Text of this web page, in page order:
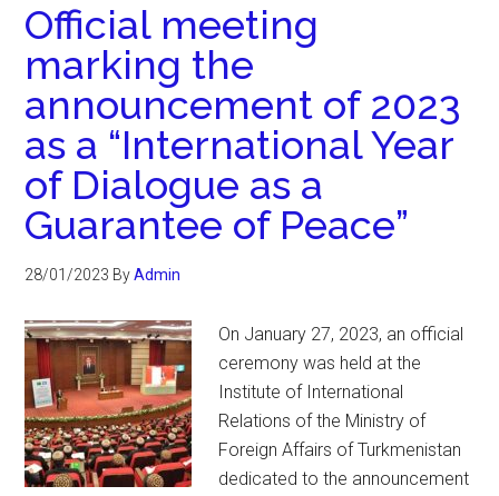
Official meeting
marking the
announcement of 2023
as a “International Year
of Dialogue as a
Guarantee of Peace”
28/01/2023 ByAdmin
On January 27, 2023, an official
ceremony was held at the
Institute of International
Relations of the Ministry of
Foreign Affairs of Turkmenistan
dedicated to the announcement